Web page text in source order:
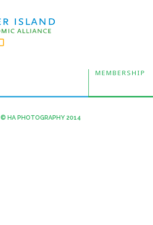
MEMBERSHIP
© HA PHOTOGRAPHY 2014